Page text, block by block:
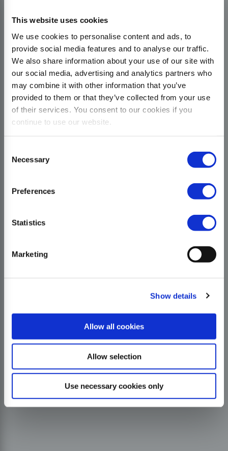
This website uses cookies
We use cookies to personalise content and ads, to
provide social media features and to analyse our traffic.
We also share information about your use of our site with
our social media, advertising and analytics partners who
may combine it with other information that you’ve
provided to them or that they’ve collected from your use
of their services. You consent to our cookies if you
continue to use our website.
Selection
Necessary
Preferences
Statistics
Marketing
Show details
Allow all cookies
Allow selection
Use necessary cookies only